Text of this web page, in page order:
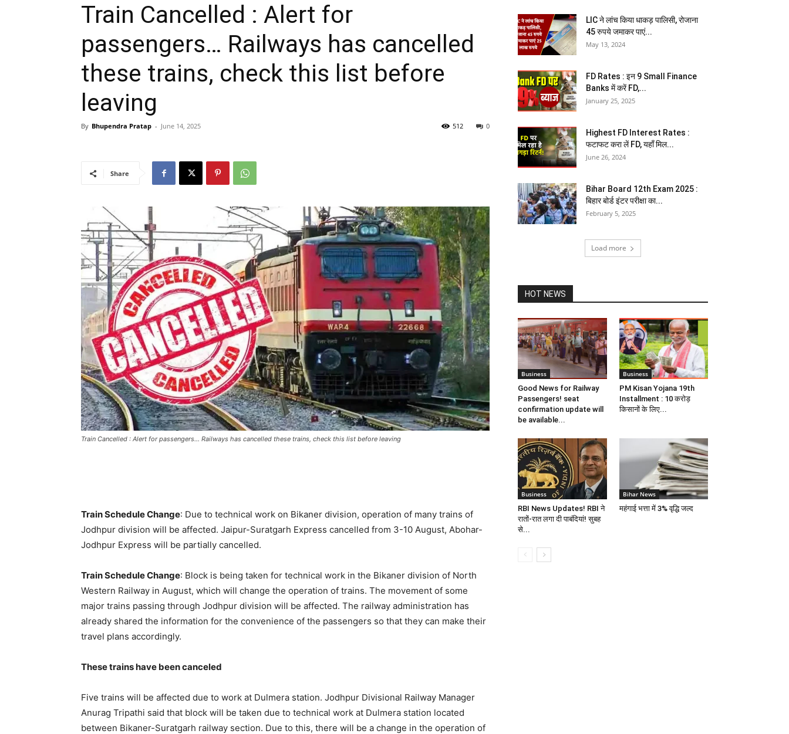
Train Cancelled : Alert for
passengers… Railways has cancelled
these trains, check this list before
leaving
By Bhupendra Pratap - June 14, 2025 0
512
Share
Train Cancelled : Alert for passengers... Railways has cancelled these trains, check this list before leaving
Train Schedule Change: Due to technical work on Bikaner division, operation of many trains of
Jodhpur division will be affected. Jaipur-Suratgarh Express cancelled from 3-10 August, Abohar-
Jodhpur Express will be partially cancelled.
Train Schedule Change: Block is being taken for technical work in the Bikaner division of North
Western Railway in August, which will change the operation of trains. The movement of some
major trains passing through Jodhpur division will be affected. The railway administration has
already shared the information for the convenience of the passengers so that they can make their
travel plans accordingly.
These trains have been canceled
Five trains will be affected due to work at Dulmera station. Jodhpur Divisional Railway Manager
Anurag Tripathi said that block will be taken due to technical work at Dulmera station located
between Bikaner-Suratgarh railway section. Due to this, there will be a change in the operation of
LIC ने लांच किया धाकड़ पालिसी, रोजाना
45 रुपये जमाकर पाएं...
May 13, 2024
FD Rates : इन 9 Small Finance
Banks में करें FD,...
January 25, 2025
Highest FD Interest Rates :
फटाफट करा लें FD, यहाँ मिल...
June 26, 2024
Bihar Board 12th Exam 2025 :
बिहार बोर्ड इंटर परीक्षा का...
February 5, 2025
Load more
HOT NEWS
Business
Good News for Railway
Passengers! seat
confirmation update will
be available...
Business
PM Kisan Yojana 19th
Installment : 10 करोड़
किसानों के लिए...
Business
RBI News Updates! RBI ने
रातों-रात लगा दी पाबंदियां! सुबह
से...
Bihar News
महंगाई भत्ता में 3% वृद्धि जल्द